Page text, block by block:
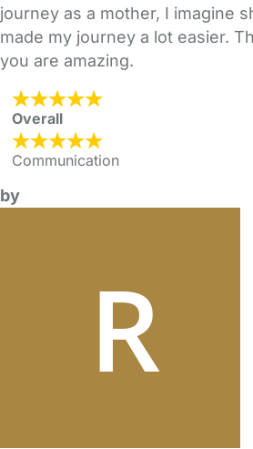
journey as a mother, I imagine
made my journey a lot easier.
you are amazing.
Overall
Communication
by